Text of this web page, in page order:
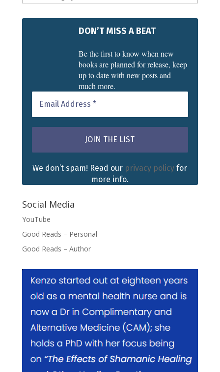
DON’T MISS A BEAT
Be the first to know when new
books are planned for release, keep
up to date with new posts and
much more.
We don’t spam! Read our privacy policy for
more info.
Social Media
YouTube
Good Reads – Personal
Good Reads – Author